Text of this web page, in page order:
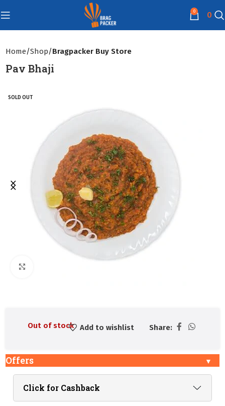
0 0
Home Shop Bragpacker Buy Store
Pav Bhaji
SOLD OUT
Out of stock Add to wishlist Share:
Offers
Click for Cashback